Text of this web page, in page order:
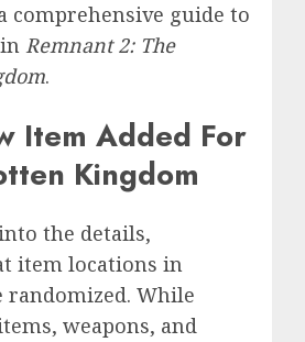
comprehensive guide to
Remnant 2: The
.
Item Added For
Kingdom
the details,
item locations in
While
weapons, and